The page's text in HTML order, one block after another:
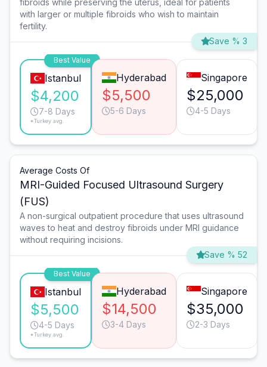
fibroids while preserving the uterus, ideal for patients
with larger or multiple fibroids who wish to maintain
fertility.
Save % 3
Best Value
Istanbul
$4,200
7-8 Days
*Turkey avg.
Hyderabad
$5,500
5-6 Days
Singapore
$25,000
4-5 Days
Average Costs Of
MRI-Guided Focused Ultrasound Surgery
(FUS)
A non-surgical outpatient procedure that uses ultrasound
waves to heat and destroy fibroids under MRI guidance
without requiring incisions.
Save % 52
Best Value
Istanbul
$5,500
4-5 Days
*Turkey avg.
Hyderabad
$14,500
3-4 Days
Singapore
$35,000
2-3 Days